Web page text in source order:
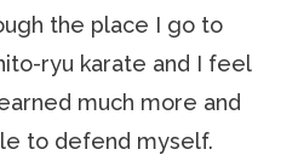
the place I go to
ryu karate and I feel
much more and
to defend myself.